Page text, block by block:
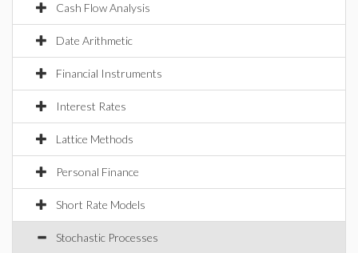
Cash Flow Analysis
Date Arithmetic
Financial Instruments
Interest Rates
Lattice Methods
Personal Finance
Short Rate Models
Stochastic Processes